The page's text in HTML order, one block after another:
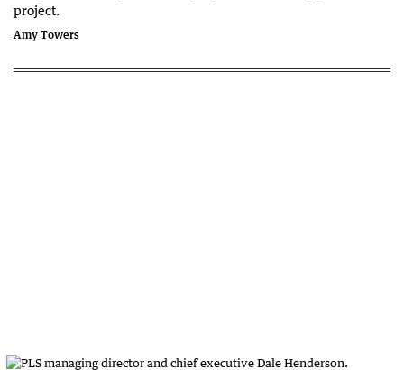
project.
Amy Towers